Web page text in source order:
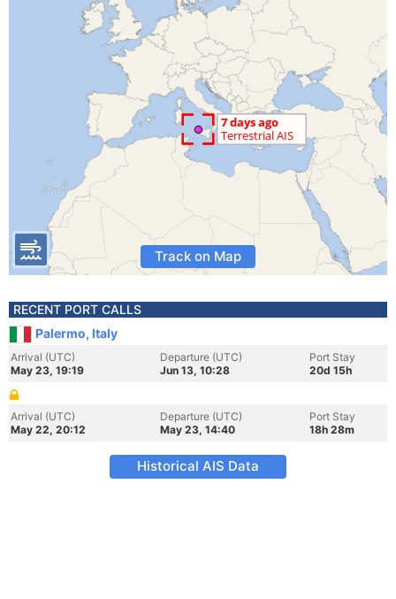
Track on Map
RECENT PORT CALLS
Palermo, Italy
Arrival (UTC)
May 23, 19:19
Departure (UTC)
Jun 13, 10:28
Port Stay
20d 15h
Arrival (UTC)
May 22, 20:12
Departure (UTC)
May 23, 14:40
Port Stay
18h 28m
Historical AIS Data